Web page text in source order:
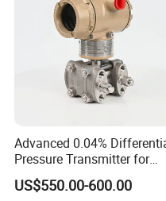
Operating temperature
Mounting hole pitch:
Advanced 0.04%
Pressure Transmitter for
Chemical Industry with
Explosion-Proof Hart Output
US$550.00-600.00